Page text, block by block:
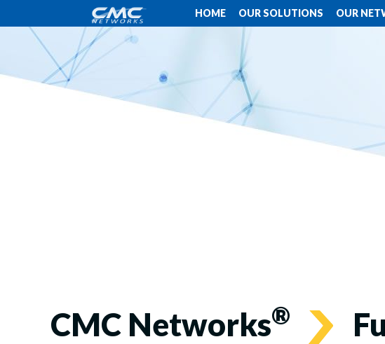
HOME OUR SOLUTIONS OUR
CMC Networks®